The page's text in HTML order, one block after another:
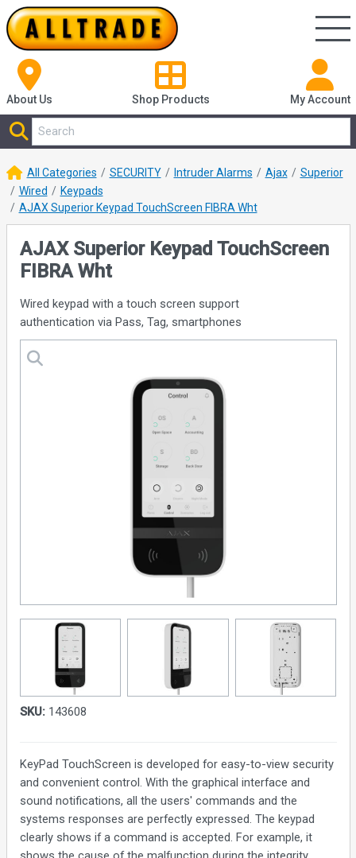
About Us Shop Products My Account
All Categories SECURITY Intruder Alarms Ajax
Superior
Wired
Keypads
AJAX Superior Keypad TouchScreen FIBRA Wht
AJAX Superior Keypad TouchScreen
FIBRA Wht
Wired keypad with a touch screen support
authentication via Pass, Tag, smartphones
SKU:143608
KeyPad TouchScreen is developed for easy-to-view security
and convenient control. With the graphical interface and
sound notifications, all the users' commands and the
systems responses are perfectly expressed. The keypad
clearly shows if a command is accepted. For example, it